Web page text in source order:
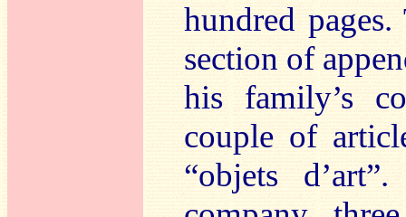
hundred pages.
section of
his family’s
couple of
“objets